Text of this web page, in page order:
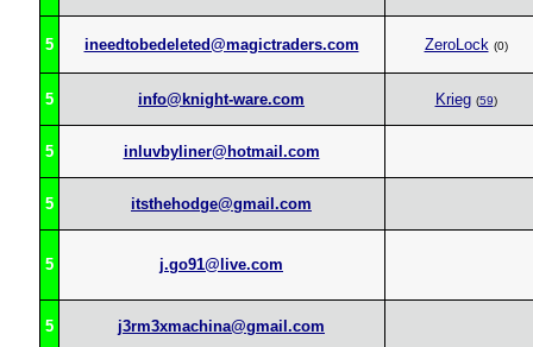
5 ineedtobedeleted@magictraders.com ZeroLock (0)
5 info@knight-ware.com Krieg (59)
5 inluvbyliner@hotmail.com
5 itsthehodge@gmail.com
5 j.go91@live.com
5 j3rm3xmachina@gmail.com